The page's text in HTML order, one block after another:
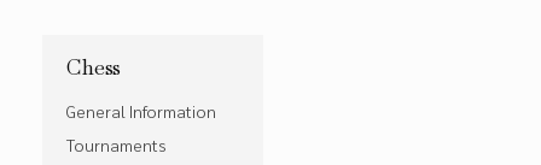
Chess
General Information
Tournaments